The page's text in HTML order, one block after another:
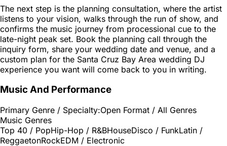
The next step is the planning consultation, where the artist
listens to your vision, walks through the run of show, and
confirms the music journey from processional cue to the
late-night peak set. Book the planning call through the
inquiry form, share your wedding date and venue, and a
custom plan for the Santa Cruz Bay Area wedding DJ
experience you want will come back to you in writing.
Music And Performance
Primary Genre / Specialty:Open Format / All Genres
Music Genres
Top 40 / PopHip-Hop / R&BHouseDisco / FunkLatin /
ReggaetonRockEDM / Electronic